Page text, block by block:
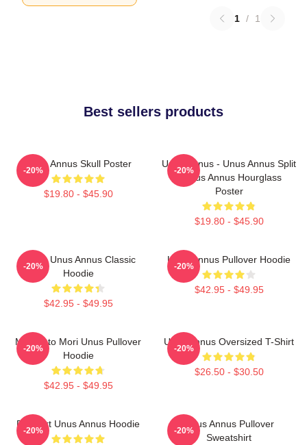
1 / 1
Best sellers products
Unus Annus Skull Poster
$19.80 - $45.90
-20%
Unus Annus - Unus Annus Split
- Unus Annus Hourglass
Poster
$19.80 - $45.90
-20%
Camp Unus Annus Classic
Hoodie
$42.95 - $49.95
-20%
Unus Annus Pullover Hoodie
$42.95 - $49.95
-20%
Memento Mori Unus Pullover
Hoodie
$42.95 - $49.95
-20%
Unus Annus Oversized T-Shirt
$26.50 - $30.50
-20%
Pixel Art Unus Annus Hoodie
-20%
Unus Annus Pullover
Sweatshirt
-20%